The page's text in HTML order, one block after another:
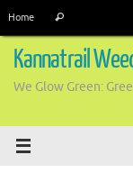
content
Home Search
Kannatrail
We Glow Green: